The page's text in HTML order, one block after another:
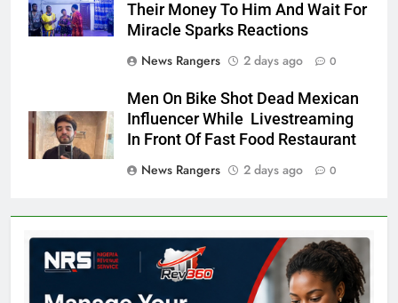
Their Money To Him And Wait For
Miracle Sparks Reactions
News Rangers
2 days ago 0
Men On Bike Shot Dead Mexican
Influencer While Livestreaming
In Front Of Fast Food Restaurant
News Rangers
2 days ago 0